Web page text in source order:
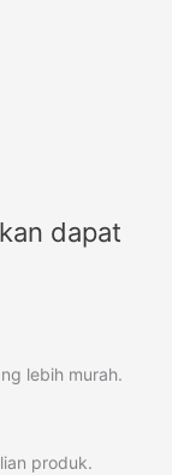
dapat
lebih murah.
produk.